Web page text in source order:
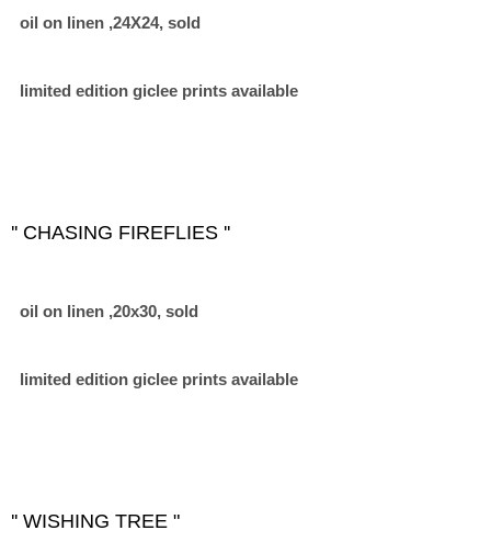
oil on linen ,24X24, sold
limited edition giclee prints available
'' CHASING FIREFLIES ''
oil on linen ,20x30, sold
limited edition giclee prints available
'' WISHING TREE "